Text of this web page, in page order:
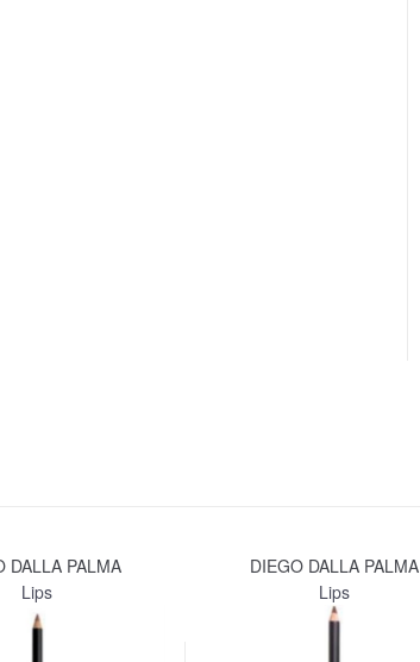
DALLA PALMA
Lips
DIEGO DALLA PALMA
Lips